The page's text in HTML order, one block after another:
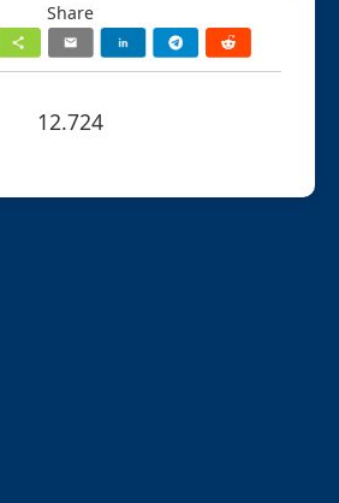
Share
12.724